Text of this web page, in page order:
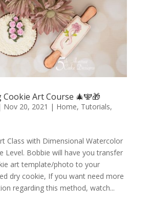
Art Course 🎄🕎🎁
Nov 20, 2021 | Home, Tutorials,
Class with Dimensional Watercolor
Level. Bobbie will have you transfer
art template/photo to your
dry cookie, If you want need more
regarding this method, watch...